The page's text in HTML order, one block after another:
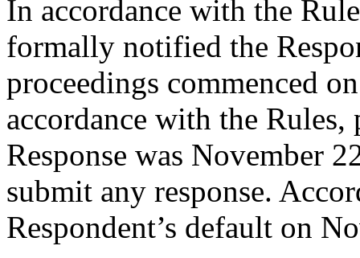
In accordance with the
formally notified the
proceedings commenced
accordance with the Rules,
Response was November
submit any response.
Respondent’s default on